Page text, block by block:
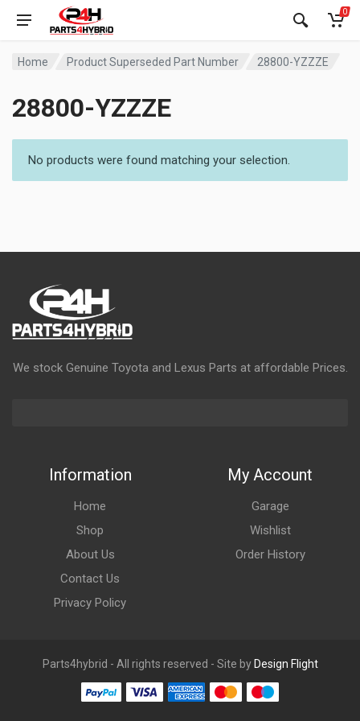
0
Home Product Superseded Part Number 28800-YZZZE
28800-YZZZE
No products were found matching your selection.
We stock Genuine Toyota and Lexus Parts at affordable Prices.
Information
Home
Shop
About Us
Contact Us
Privacy Policy
My Account
Garage
Wishlist
Order History
Parts4hybrid - All rights reserved - Site by Design Flight